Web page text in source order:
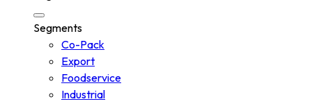
Segments
Co-Pack
Export
Foodservice
Industrial